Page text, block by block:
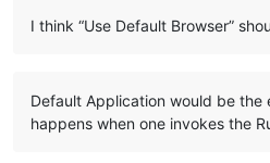
I think “Use Default Browser”
Default Application would be the
happens when one invokes the